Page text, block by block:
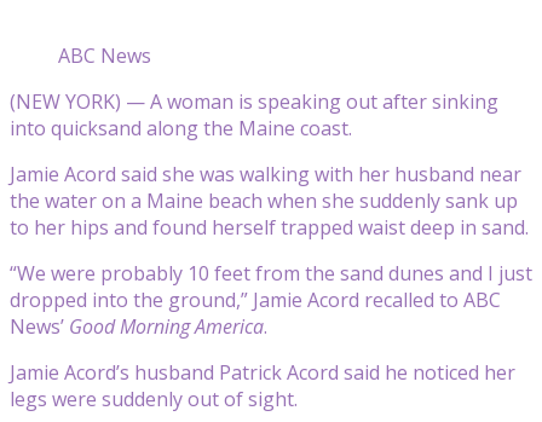
ABC News
(NEW YORK) — A woman is speaking out after sinking
into quicksand along the Maine coast.
Jamie Acord said she was walking with her husband near
the water on a Maine beach when she suddenly sank up
to her hips and found herself trapped waist deep in sand.
“We were probably 10 feet from the sand dunes and I just
dropped into the ground,” Jamie Acord recalled to ABC
News’ Good Morning America.
Jamie Acord’s husband Patrick Acord said he noticed her
legs were suddenly out of sight.